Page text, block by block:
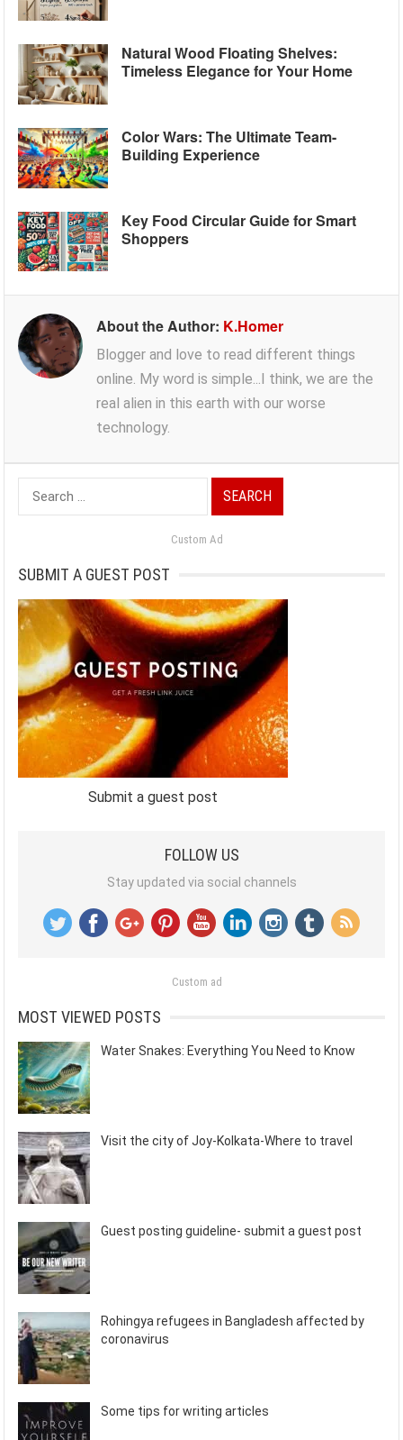
Natural Wood Floating Shelves:
Timeless Elegance for Your Home
Color Wars: The Ultimate Team-
Building Experience
Key Food Circular Guide for Smart
Shoppers
About the Author: K.Homer
Blogger and love to read different things
online. My word is simple...I think, we are the
real alien in this earth with our worse
technology.
Search
for:
Custom Ad
SUBMIT A GUEST POST
Submit a guest post
FOLLOW US
Stay updated via social channels
Custom ad
MOST VIEWED POSTS
Water Snakes: Everything You Need to Know
Visit the city of Joy-Kolkata-Where to travel
Guest posting guideline- submit a guest post
Rohingya refugees in Bangladesh affected by
coronavirus
Some tips for writing articles